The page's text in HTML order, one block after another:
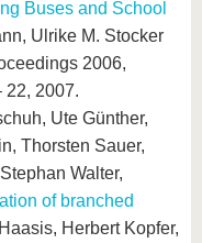
Buses and School
Ulrike M. Stocker
2006,
22, 2007.
Ute Günther,
Thorsten Sauer,
Walter,
of branched
Herbert Kopfer,